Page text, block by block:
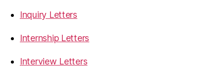
Inquiry Letters
Internship Letters
Interview Letters